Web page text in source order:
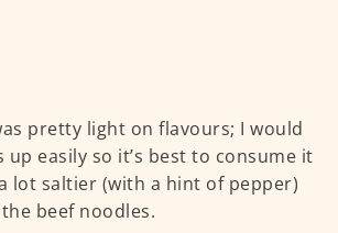
pretty light on flavours; I would
easily so it’s best to consume it
lot saltier (with a hint of pepper)
beef noodles.